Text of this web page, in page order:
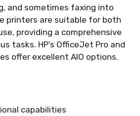
and sometimes faxing into
printers are suitable for both
providing a comprehensive
tasks. HP’s OfficeJet Pro and
offer excellent AIO options.
capabilities